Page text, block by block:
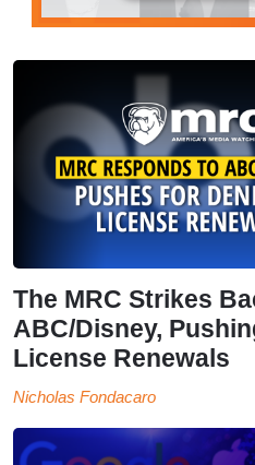
The MRC Strikes
ABC/Disney,
License Renewals
Nicholas Fondacaro